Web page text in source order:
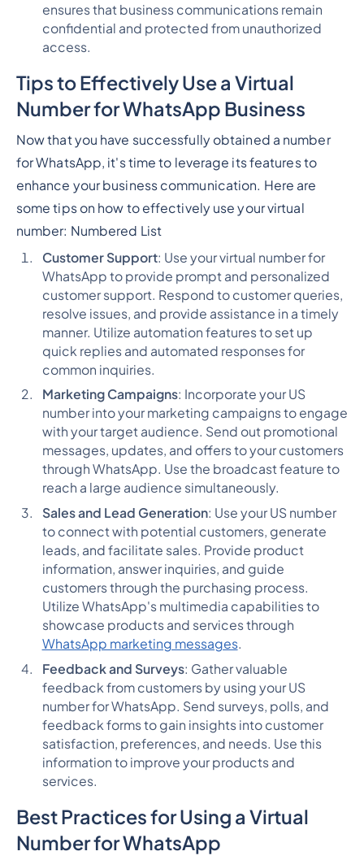
ensures that business communications remain
confidential and protected from unauthorized
access.
Tips to Effectively Use a Virtual
Number for WhatsApp Business
Now that you have successfully obtained a number
for WhatsApp, it's time to leverage its features to
enhance your business communication. Here are
some tips on how to effectively use your virtual
number: Numbered List
Customer Support: Use your virtual number for
WhatsApp to provide prompt and personalized
customer support. Respond to customer queries,
resolve issues, and provide assistance in a timely
manner. Utilize automation features to set up
quick replies and automated responses for
common inquiries.
Marketing Campaigns: Incorporate your US
number into your marketing campaigns to engage
with your target audience. Send out promotional
messages, updates, and offers to your customers
through WhatsApp. Use the broadcast feature to
reach a large audience simultaneously.
Sales and Lead Generation: Use your US number
to connect with potential customers, generate
leads, and facilitate sales. Provide product
information, answer inquiries, and guide
customers through the purchasing process.
Utilize WhatsApp's multimedia capabilities to
showcase products and services through
WhatsApp marketing messages.
Feedback and Surveys: Gather valuable
feedback from customers by using your US
number for WhatsApp. Send surveys, polls, and
feedback forms to gain insights into customer
satisfaction, preferences, and needs. Use this
information to improve your products and
services.
Best Practices for Using a Virtual
Number for WhatsApp